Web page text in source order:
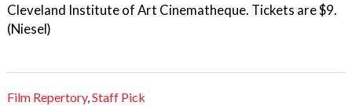
Cleveland Institute of Art Cinematheque. Tickets are $9.
(Niesel)
Film Repertory,Staff Pick